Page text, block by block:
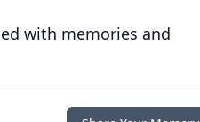
with memories and